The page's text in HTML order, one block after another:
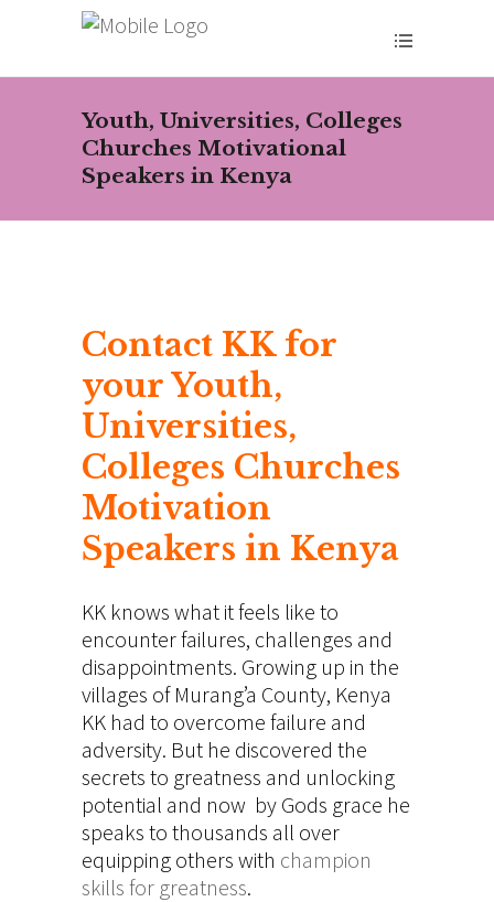
Youth, Universities, Colleges
Churches Motivational
Speakers in Kenya
Contact KK for
your Youth,
Universities,
Colleges Churches
Motivation
Speakers in Kenya
KK knows what it feels like to
encounter failures, challenges and
disappointments. Growing up in the
villages of Murang’a County, Kenya
KK had to overcome failure and
adversity. But he discovered the
secrets to greatness and unlocking
potential and now by Gods grace he
speaks to thousands all over
equipping others with champion
skills for greatness.